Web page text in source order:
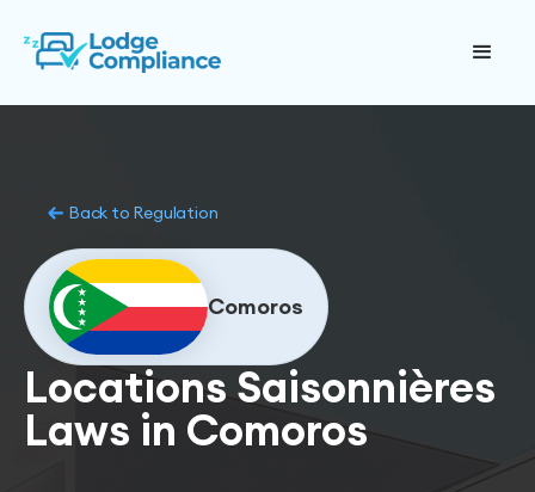
Back to Regulation
Comoros
Locations Saisonnières
Laws in Comoros